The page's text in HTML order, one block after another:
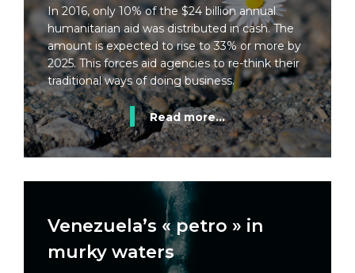
In 2016, only 10% of the $24 billion annual
humanitarian aid was distributed in cash. The
amount is expected to rise to 33% or more by
2025. This forces aid agencies to re-think their
traditional ways of doing business.
Read more...
Venezuela’s « petro » in
murky waters